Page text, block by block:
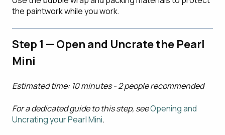
the paintwork while you work.
Step 1 — Open and Uncrate the Pearl
Mini
Estimated time: 10 minutes - 2 people recommended
For a dedicated guide to this step, seeOpening and
Uncrating your Pearl Mini.